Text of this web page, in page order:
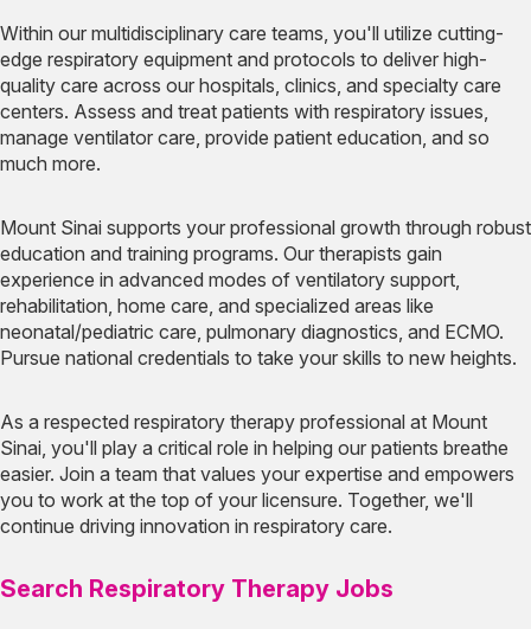
Within our multidisciplinary care teams, you'll utilize cutting-
edge respiratory equipment and protocols to deliver high-
quality care across our hospitals, clinics, and specialty care
centers. Assess and treat patients with respiratory issues,
manage ventilator care, provide patient education, and so
much more.
Mount Sinai supports your professional growth through robust
education and training programs. Our therapists gain
experience in advanced modes of ventilatory support,
rehabilitation, home care, and specialized areas like
neonatal/pediatric care, pulmonary diagnostics, and ECMO.
Pursue national credentials to take your skills to new heights.
As a respected respiratory therapy professional at Mount
Sinai, you'll play a critical role in helping our patients breathe
easier. Join a team that values your expertise and empowers
you to work at the top of your licensure. Together, we'll
continue driving innovation in respiratory care.
Search Respiratory Therapy Jobs